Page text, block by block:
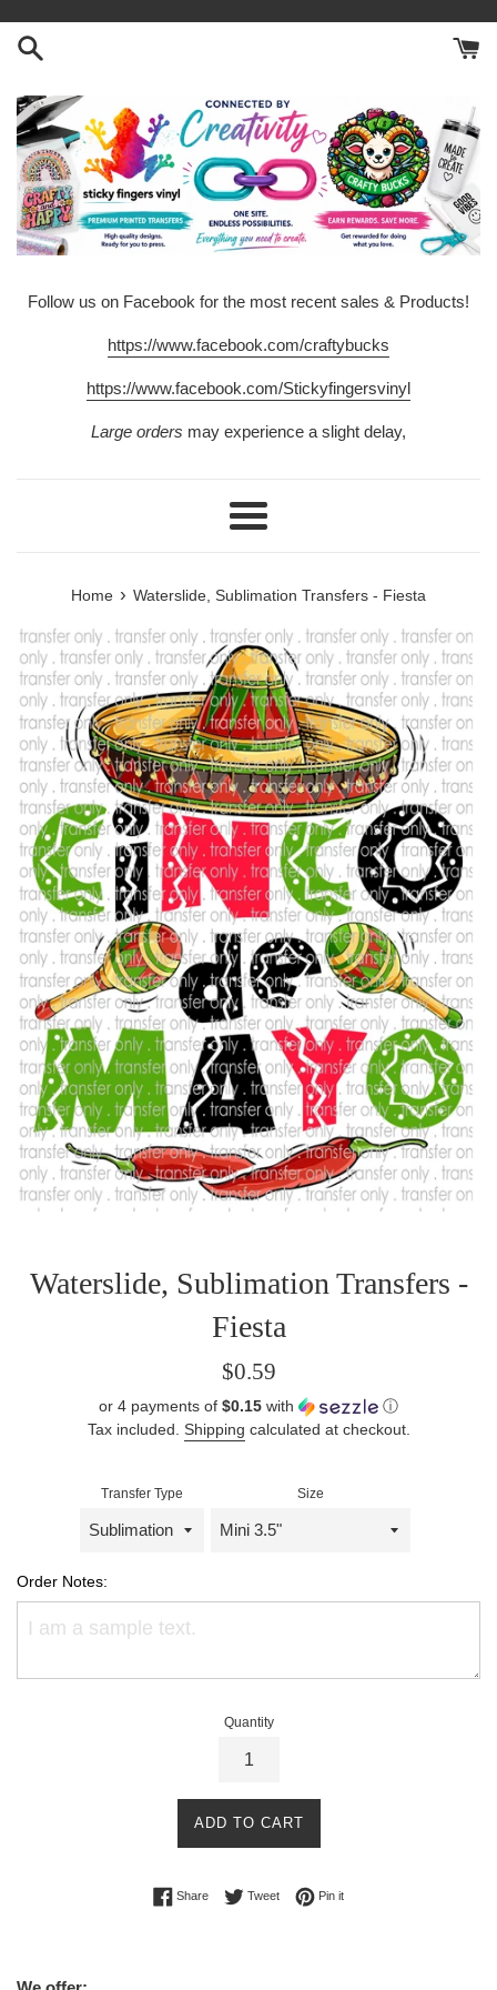
content
Follow us on Facebook for the most recent sales & Products!
https://www.facebook.com/craftybucks
https://www.facebook.com/Stickyfingersvinyl
Large orders may experience a slight delay,
Menu
Home › Waterslide, Sublimation Transfers - Fiesta
Waterslide, Sublimation Transfers -
Fiesta
Regular
$0.59
or 4 payments of $0.15 with
ⓘ
Tax included. Shipping calculated at checkout.
Transfer Type Size
Order Notes:
Quantity
ADD TO CART
ShareShare on Facebook
TweetTweet on Twitter
Pin itPin on Pinterest